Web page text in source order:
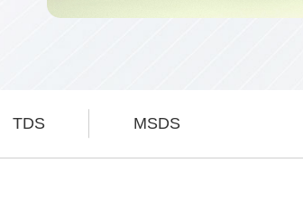
TDS MSDS